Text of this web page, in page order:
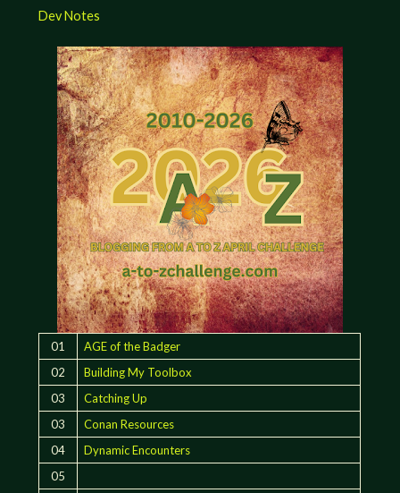
Dev Notes
01
AGE of the Badger
02
Building My Toolbox
03
Catching Up
03
Conan Resources
04
Dynamic Encounters
05